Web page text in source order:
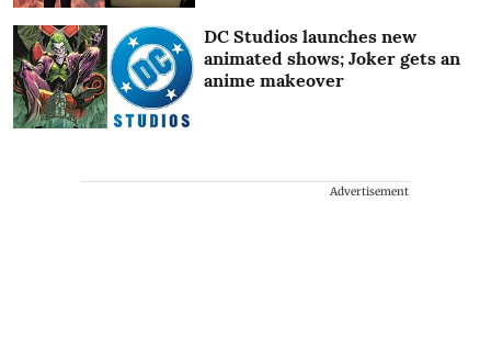
DC Studios launches new
animated shows; Joker gets an
anime makeover
Advertisement